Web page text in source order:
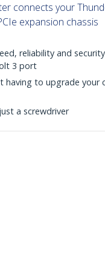
connects your
expansion chassis
reliability and
3 port
having to upgrade your
a screwdriver